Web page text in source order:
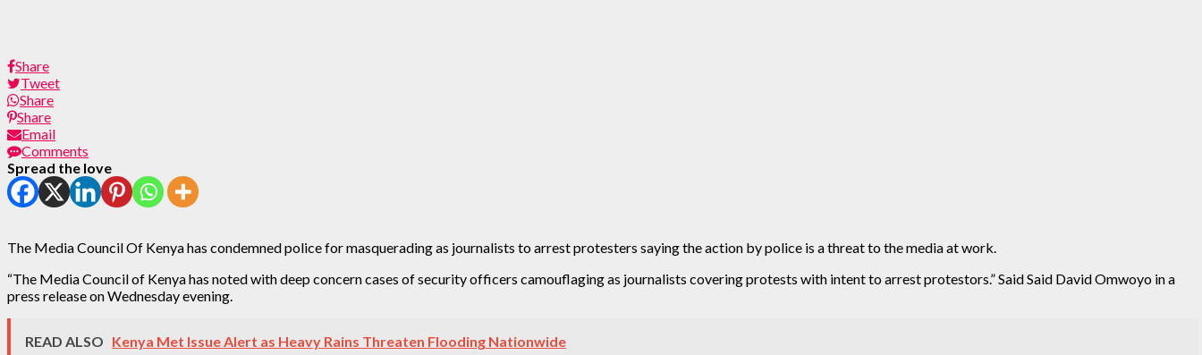
Share
Tweet
Share
Share
Email
Comments
Spread the love
The Media Council Of Kenya has condemned police for masquerading as journalists to arrest protesters saying the action by police is a threat to the media at work.
“The Media Council of Kenya has noted with deep concern cases of security officers camouflaging as journalists covering protests with intent to arrest protestors.” Said Said David Omwoyo in a
press release on Wednesday evening.
READ ALSO Kenya Met Issue Alert as Heavy Rains Threaten Flooding Nationwide